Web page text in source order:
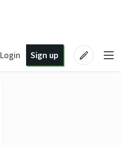
Login Sign up